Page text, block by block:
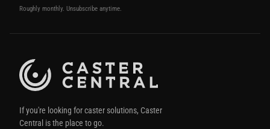
Roughly monthly. Unsubscribe anytime.
If you're looking for caster solutions, Caster
Central is the place to go.